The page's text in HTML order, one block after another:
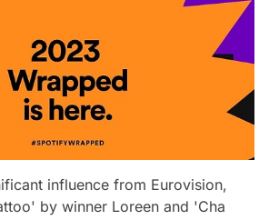
influence from Eurovision,
by winner Loreen and 'Cha